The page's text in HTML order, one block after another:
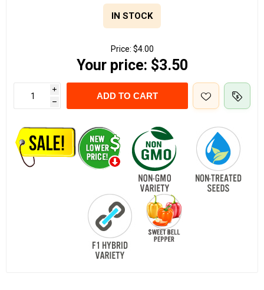
IN STOCK
Price: $4.00
Your price: $3.50
i
h
ADD TO CART